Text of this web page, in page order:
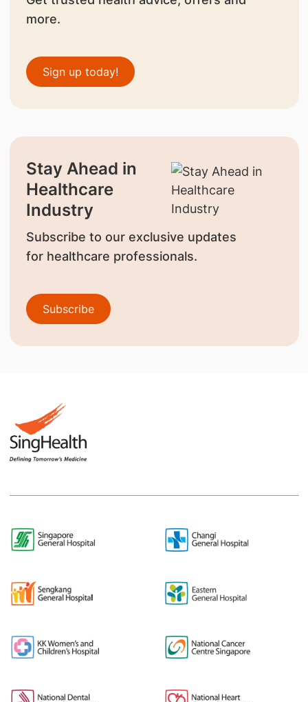
more.
Sign up today!
Stay Ahead in
Healthcare
Industry
Subscribe to our exclusive updates
for healthcare professionals.
Subscribe